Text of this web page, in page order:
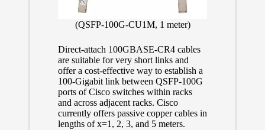
(QSFP-100G-CU1M, 1 meter)
Direct-attach 100GBASE-CR4 cables
are suitable for very short links and
offer a cost-effective way to establish a
100-Gigabit link between QSFP-100G
ports of Cisco switches within racks
and across adjacent racks. Cisco
currently offers passive copper cables in
lengths of x=1, 2, 3, and 5 meters.